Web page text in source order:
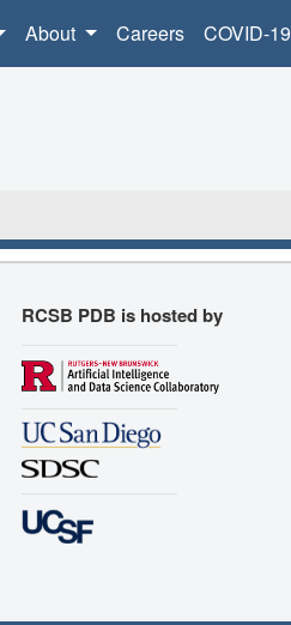
About Careers COVID-19
RCSB PDB is hosted by